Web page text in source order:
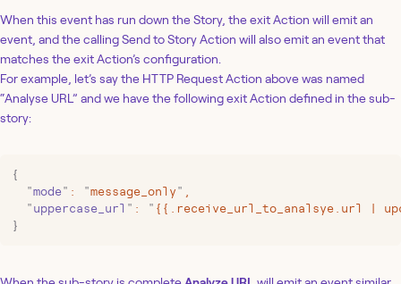
When this event has run down the Story, the exit Action will emit an
event, and the calling Send to Story Action will also emit an event that
matches the exit Action’s configuration.
For example, let’s say the HTTP Request Action above was named
“Analyse URL” and we have the following exit Action defined in the sub-
story:
{
  "
mode " : "message_only "
  "
uppercase_url " : " {{.receive_url_to_analsye.url |
}